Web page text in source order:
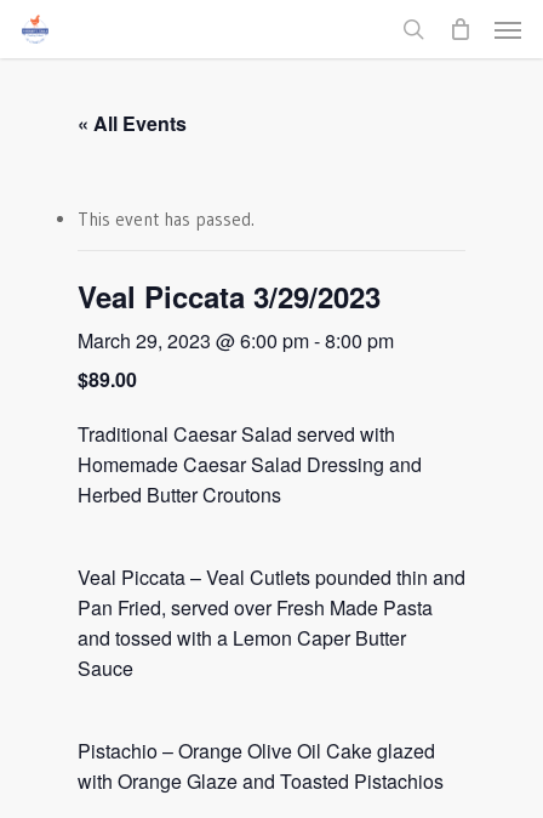
Skip
search
Menu
« All Events
This event has passed.
Veal Piccata 3/29/2023
March 29, 2023 @ 6:00 pm-8:00 pm
$89.00
Traditional Caesar Salad served with
Homemade Caesar Salad Dressing and
Herbed Butter Croutons
Veal Piccata – Veal Cutlets pounded thin and
Pan Fried, served over Fresh Made Pasta
and tossed with a Lemon Caper Butter
Sauce
Pistachio – Orange Olive Oil Cake glazed
with Orange Glaze and Toasted Pistachios